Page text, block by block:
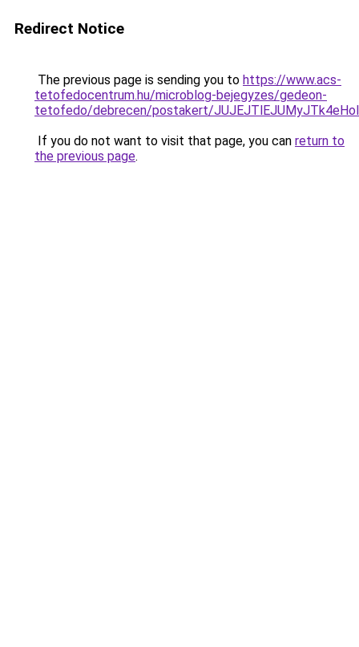
Redirect Notice
The previous page is sending you to https://www.acs-
tetofedocentrum.hu/microblog-bejegyzes/gedeon-
tetofedo/debrecen/postakert/
If you do not want to visit that page, you can return to
the previous page.